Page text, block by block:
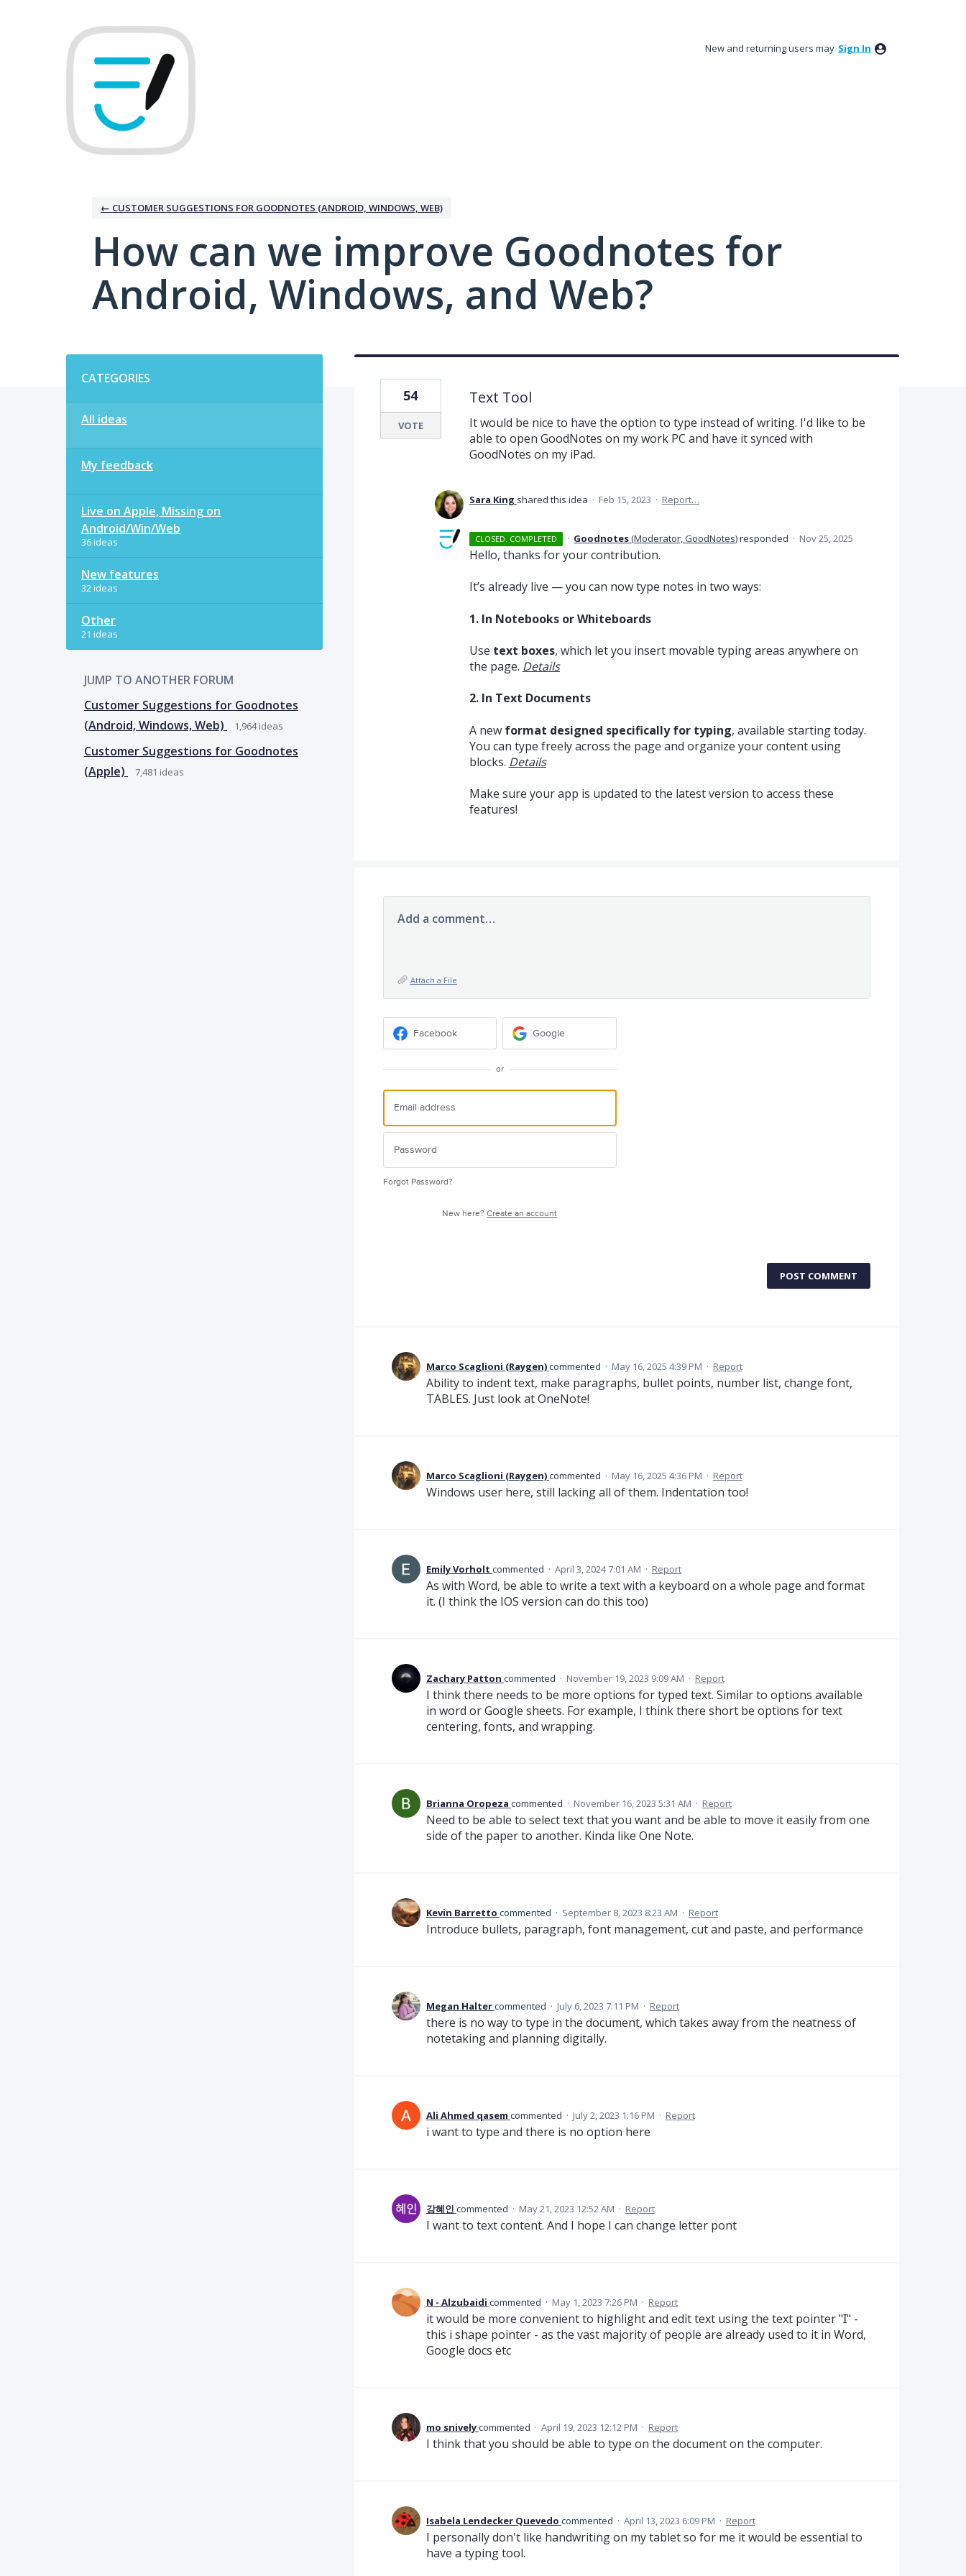
New and returning users may Sign In
← CUSTOMER SUGGESTIONS FOR GOODNOTES (ANDROID, WINDOWS, WEB)
How can we improve Goodnotes for
Android, Windows, and Web?
CATEGORIES
All ideas
My feedback
Live on Apple, Missing on
Android/Win/Web
36 ideas
New features
32 ideas
Other
21 ideas
JUMP TO ANOTHER FORUM
Customer Suggestions for Goodnotes
(Android, Windows, Web)
1,964ideas
Customer Suggestions for Goodnotes
(Apple)
7,481 ideas
Text Tool
It would be nice to have the option to type instead of writing. I'd like to be
able to open GoodNotes on my work PC and have it synced with
GoodNotes on my iPad.
54
VOTE
Sara King shared this idea · Feb 15, 2023 · Report…
CLOSED. COMPLETED · Goodnotes(Moderator, GoodNotes)responded · Nov 25, 2025
Hello, thanks for your contribution.
It’s already live — you can now type notes in two ways:
1. In Notebooks or Whiteboards
Use text boxes, which let you insert movable typing areas anywhere on
the page. Details
2. In Text Documents
A new format designed specifically for typing, available starting today.
You can type freely across the page and organize your content using
blocks. Details
Make sure your app is updated to the latest version to access these
features!
Add a comment…
Attach a File
Facebook Google
or
Forgot Password?
New here?Create an account
POST COMMENT
Marco Scaglioni (Raygen)commented · May 16, 2025 4:39 PM · Report
Ability to indent text, make paragraphs, bullet points, number list, change font,
TABLES. Just look at OneNote!
Marco Scaglioni (Raygen)commented · May 16, 2025 4:36 PM · Report
Windows user here, still lacking all of them. Indentation too!
Emily Vorholt commented · April 3, 2024 7:01 AM · Report
As with Word, be able to write a text with a keyboard on a whole page and format
it. (I think the IOS version can do this too)
Zachary Patton commented · November 19, 2023 9:09 AM · Report
I think there needs to be more options for typed text. Similar to options available
in word or Google sheets. For example, I think there short be options for text
centering, fonts, and wrapping.
Brianna Oropeza commented · November 16, 2023 5:31 AM · Report
Need to be able to select text that you want and be able to move it easily from one
side of the paper to another. Kinda like One Note.
Kevin Barretto commented · September 8, 2023 8:23 AM · Report
Introduce bullets, paragraph, font management, cut and paste, and performance
Megan Haltercommented · July 6, 2023 7:11 PM · Report
there is no way to type in the document, which takes away from the neatness of
notetaking and planning digitally.
Ali Ahmed qasem commented · July 2, 2023 1:16 PM · Report
i want to type and there is no option here
강혜인 commented · May 21, 2023 12:52 AM · Report
I want to text content. And I hope I can change letter pont
N - Alzubaidi commented · May 1, 2023 7:26 PM · Report
it would be more convenient to highlight and edit text using the text pointer "Ɪ" -
this i shape pointer - as the vast majority of people are already used to it in Word,
Google docs etc
mo snivelycommented · April 19, 2023 12:12 PM · Report
I think that you should be able to type on the document on the computer.
Isabela Lendecker Quevedo commented · April 13, 2023 6:09 PM · Report
I personally don't like handwriting on my tablet so for me it would be essential to
have a typing tool.